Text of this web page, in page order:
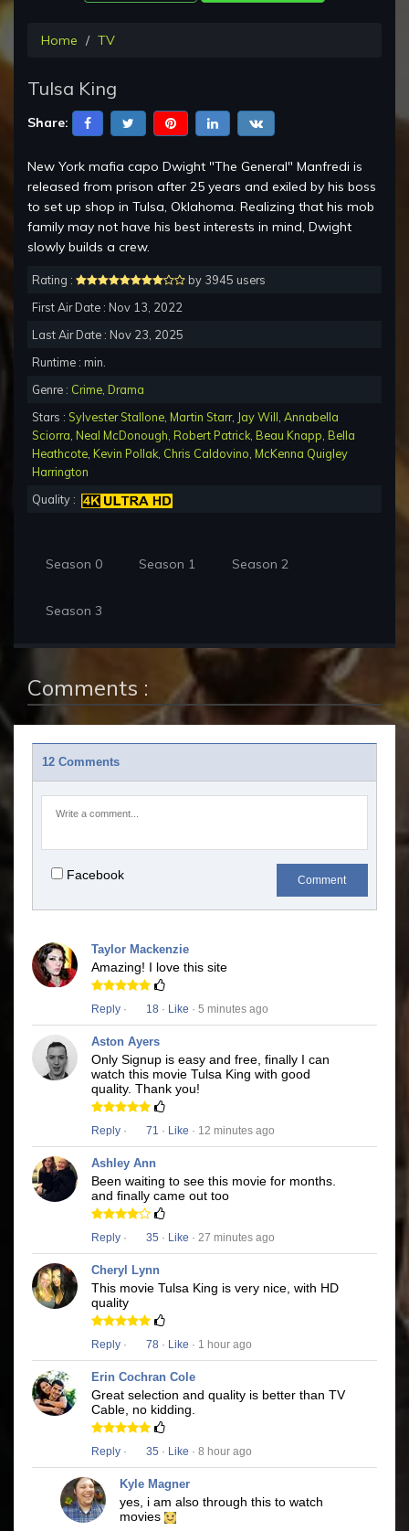
Home TV
Tulsa King
Share:
New York mafia capo Dwight "The General" Manfredi is
released from prison after 25 years and exiled by his boss
to set up shop in Tulsa, Oklahoma. Realizing that his mob
family may not have his best interests in mind, Dwight
slowly builds a crew.
Rating :
by 3945 users
First Air Date : Nov 13, 2022
Last Air Date : Nov 23, 2025
Runtime : min.
Genre : Crime Drama
Stars : Sylvester Stallone Martin Starr, Jay Will Annabella
Sciorra Neal McDonough Robert Patrick Beau Knapp Bella
Heathcote Kevin Pollak Chris Caldovino McKenna Quigley
Harrington
Quality :
Season 0 Season 1 Season 2
Season 3
Comments :
12 Comments
Facebook Comment
Taylor Mackenzie
Amazing! I love this site
Reply · 18 · Like · 5 minutes ago
Aston Ayers
Only Signup is easy and free, finally I can
watch this movie Tulsa King with good
quality. Thank you!
Reply · 71 · Like · 12 minutes ago
Ashley Ann
Been waiting to see this movie for months.
and finally came out too
Reply · 35 · Like · 27 minutes ago
Cheryl Lynn
This movie Tulsa King is very nice, with HD
quality
Reply · 78 · Like · 1 hour ago
Erin Cochran Cole
Great selection and quality is better than TV
Cable, no kidding.
Reply · 35 · Like · 8 hour ago
Kyle Magner
yes, i am also through this to watch
movies